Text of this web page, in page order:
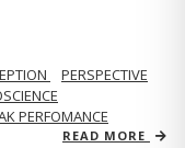
PERSPECTIVE
PERFOMANCE
READ MORE